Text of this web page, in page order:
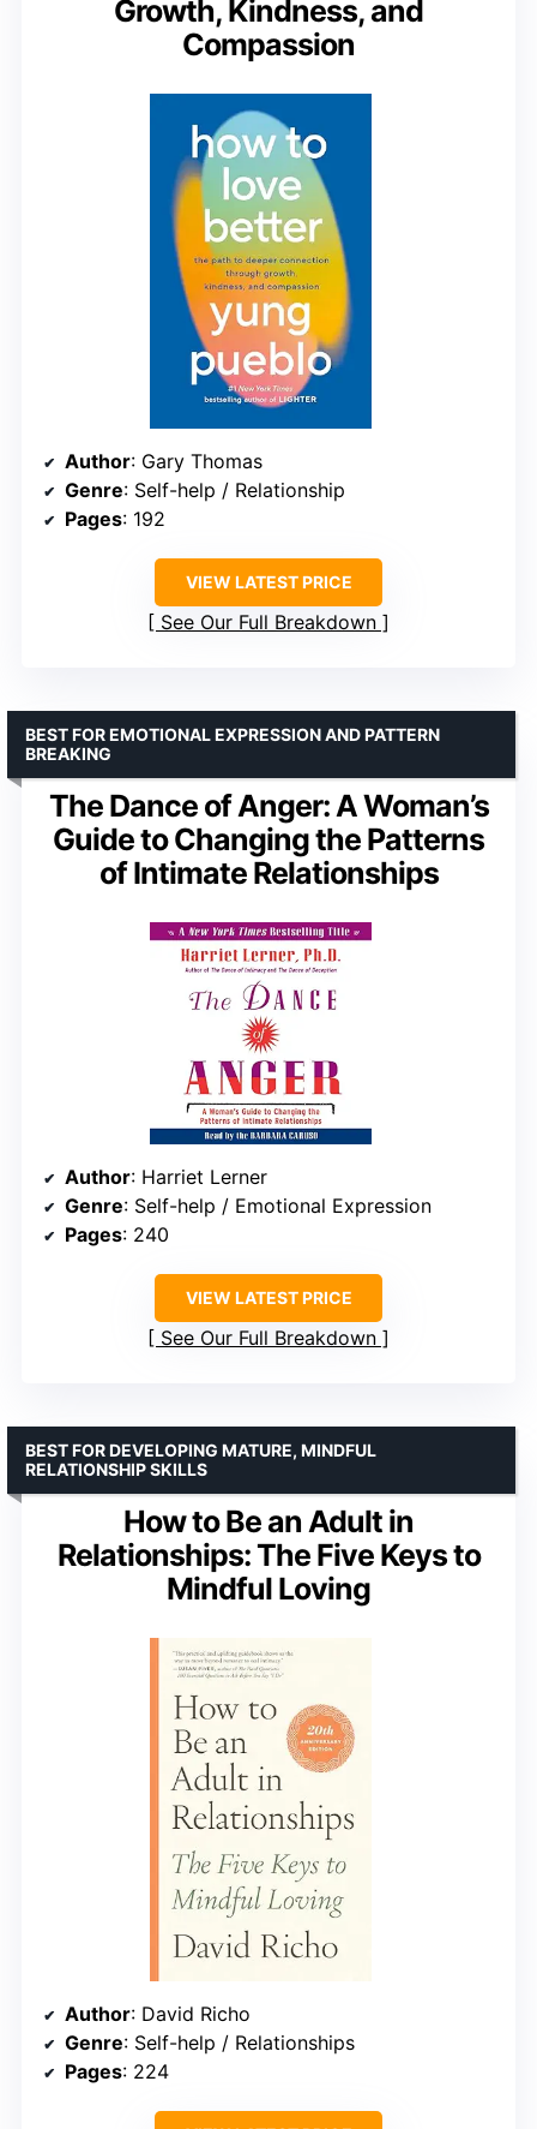
Growth, Kindness, and
Compassion
Author: Gary Thomas
Genre: Self-help / Relationship
Pages: 192
VIEW LATEST PRICE
See Our Full Breakdown
The Dance of Anger: A Woman’s
Guide to Changing the Patterns
of Intimate Relationships
BEST FOR EMOTIONAL EXPRESSION AND PATTERN
BREAKING
Author: Harriet Lerner
Genre: Self-help / Emotional Expression
Pages: 240
VIEW LATEST PRICE
See Our Full Breakdown
How to Be an Adult in
Relationships: The Five Keys to
Mindful Loving
BEST FOR DEVELOPING MATURE, MINDFUL
RELATIONSHIP SKILLS
Author: David Richo
Genre: Self-help / Relationships
Pages: 224